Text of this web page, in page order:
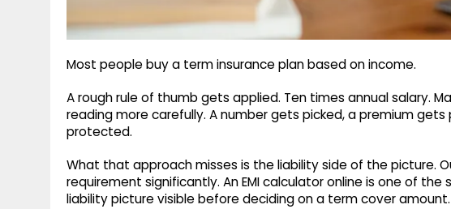
Most people buy a term insurance plan based on income.
A rough rule of thumb gets applied. Ten times annual salary.
reading more carefully. A number gets picked, a premium
protected.
What that approach misses is the liability side of the picture.
requirement significantly. An EMI calculator online is one of
liability picture visible before deciding on a term cover amount.